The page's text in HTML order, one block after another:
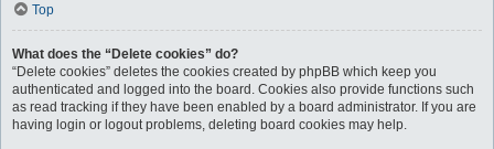
Top
What does the “Delete cookies” do?
“Delete cookies” deletes the cookies created by phpBB which keep you
authenticated and logged into the board. Cookies also provide functions such
as read tracking if they have been enabled by a board administrator. If you are
having login or logout problems, deleting board cookies may help.